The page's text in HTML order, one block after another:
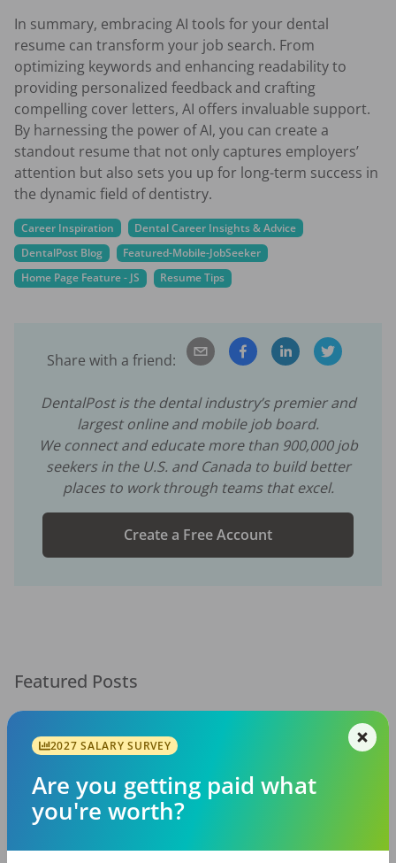
In summary, embracing AI tools for your dental
resume can transform your job search. From
optimizing keywords and enhancing readability to
providing personalized feedback and crafting
compelling cover letters, AI offers invaluable support.
By harnessing the power of AI, you can create a
standout resume that not only captures employers’
attention but also sets you up for long-term success in
the dynamic field of dentistry.
Career Inspiration
Dental Career Insights & Advice
DentalPost Blog
Featured-Mobile-JobSeeker
Home Page Feature - JS
Resume Tips
Share with a friend:
DentalPost is the dental industry’s premier and
largest online and mobile job board.
We connect and educate more than 900,000job
seekers in the U.S. and Canada to build better
places to work through teams that excel.
Create a Free Account
Featured Posts
2027 SALARY SURVEY
Are you getting paid what
you're worth?